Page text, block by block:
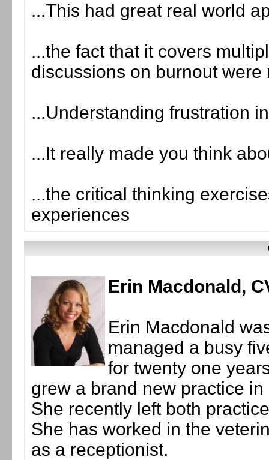
...This had great real world
...the fact that it covers
discussions on burnout
...Understanding frustration
...It really made you think
...the critical thinking
experiences
Erin Macdonald,
Erin Macdonald
managed a busy
for twenty one
grew a brand new practice
She recently left both
She has worked in the
as a receptionist.